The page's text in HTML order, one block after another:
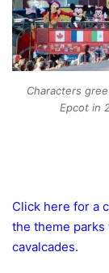
Characters
Epcot in
Click here for a
the theme
cavalcades.